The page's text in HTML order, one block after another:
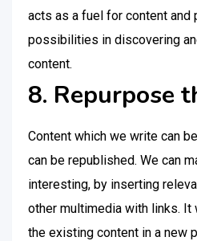
acts as a fuel for content and
possibilities in discovering
content.
8. Repurpose
Content which we write can
can be republished. We can
interesting, by inserting
other multimedia with links.
the existing content in a new